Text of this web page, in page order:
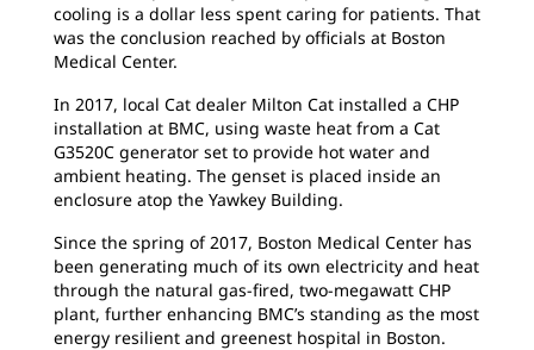
cooling is a dollar less spent caring for patients. That
was the conclusion reached by officials at Boston
Medical Center.
In 2017, local Cat dealer Milton Cat installed a CHP
installation at BMC, using waste heat from a Cat
G3520C generator set to provide hot water and
ambient heating. The genset is placed inside an
enclosure atop the Yawkey Building.
Since the spring of 2017, Boston Medical Center has
been generating much of its own electricity and heat
through the natural gas-fired, two-megawatt CHP
plant, further enhancing BMC’s standing as the most
energy resilient and greenest hospital in Boston.